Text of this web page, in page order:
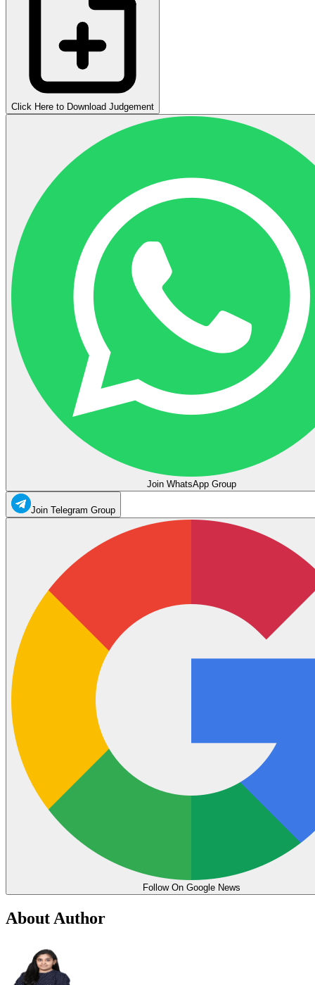
Click Here to Download Judgement
Join WhatsApp Group
Join Telegram Group
Follow On Google News
About Author